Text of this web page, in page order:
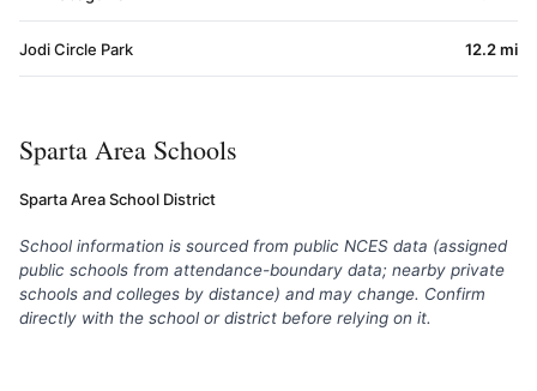
Jodi Circle Park 12.2 mi
Sparta Area Schools
Sparta Area School District
School information is sourced from public NCES data (assigned
public schools from attendance-boundary data; nearby private
schools and colleges by distance) and may change. Confirm
directly with the school or district before relying on it.